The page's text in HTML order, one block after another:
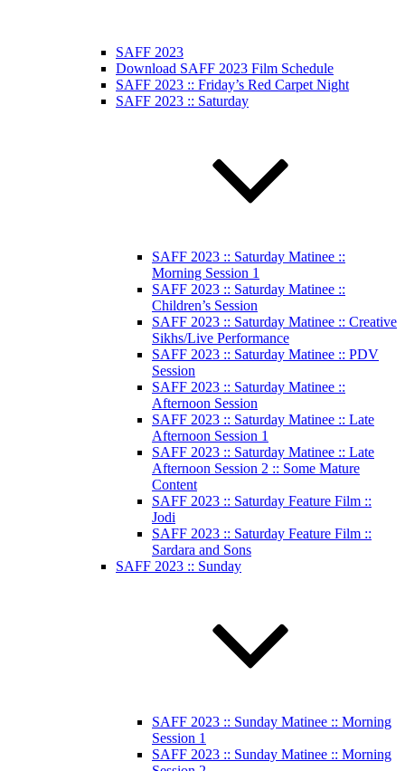
SAFF 2023
Download SAFF 2023 Film Schedule
SAFF 2023 :: Friday’s Red Carpet Night
SAFF 2023 :: Saturday
SAFF 2023 :: Saturday Matinee ::
Morning Session 1
SAFF 2023 :: Saturday Matinee ::
Children’s Session
SAFF 2023 :: Saturday Matinee :: Creative
Sikhs/Live Performance
SAFF 2023 :: Saturday Matinee :: PDV
Session
SAFF 2023 :: Saturday Matinee ::
Afternoon Session
SAFF 2023 :: Saturday Matinee :: Late
Afternoon Session 1
SAFF 2023 :: Saturday Matinee :: Late
Afternoon Session 2 :: Some Mature
Content
SAFF 2023 :: Saturday Feature Film ::
Jodi
SAFF 2023 :: Saturday Feature Film ::
Sardara and Sons
SAFF 2023 :: Sunday
SAFF 2023 :: Sunday Matinee :: Morning
Session 1
SAFF 2023 :: Sunday Matinee :: Morning